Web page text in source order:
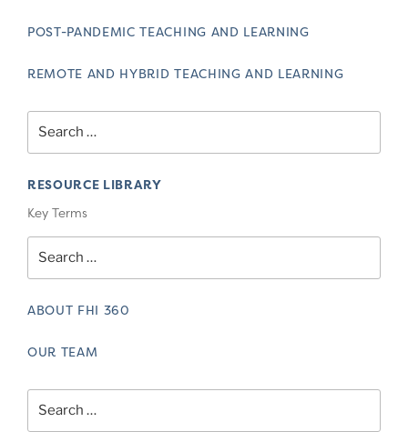
POST-PANDEMIC TEACHING AND LEARNING
REMOTE AND HYBRID TEACHING AND LEARNING
for:
RESOURCE LIBRARY
Key Terms
for:
ABOUT FHI 360
OUR TEAM
for: